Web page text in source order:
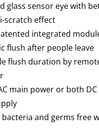
glass sensor eye with
scratch effect
integrated
flush after people leave
flush duration by
main power or both DC
bacteria and germs free